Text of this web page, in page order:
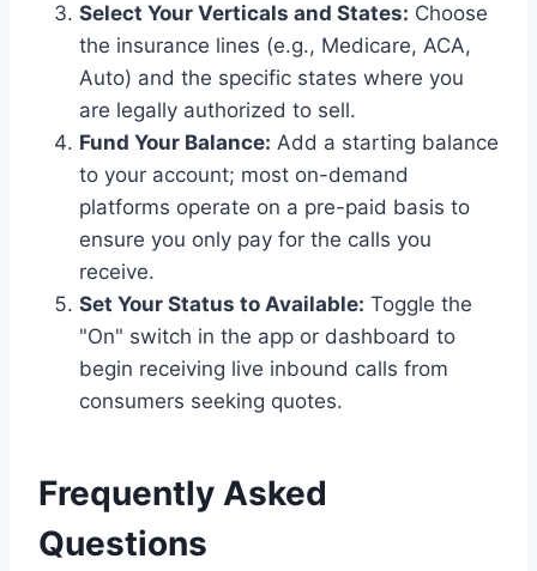
Select Your Verticals and States: Choose
the insurance lines (e.g., Medicare, ACA,
Auto) and the specific states where you
are legally authorized to sell.
Fund Your Balance: Add a starting balance
to your account; most on-demand
platforms operate on a pre-paid basis to
ensure you only pay for the calls you
receive.
Set Your Status to Available: Toggle the
"On" switch in the app or dashboard to
begin receiving live inbound calls from
consumers seeking quotes.
Frequently Asked
Questions